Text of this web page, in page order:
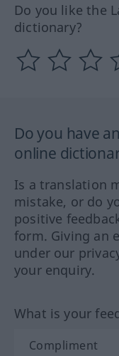
Do you like the
dictionary?
Do you have
online
Is a translation
mistake, or do
positive
form. Giving an
under our
your enquiry.
What is your